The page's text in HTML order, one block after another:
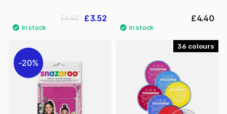
£3.52
£4.40 £4.40
20%
36